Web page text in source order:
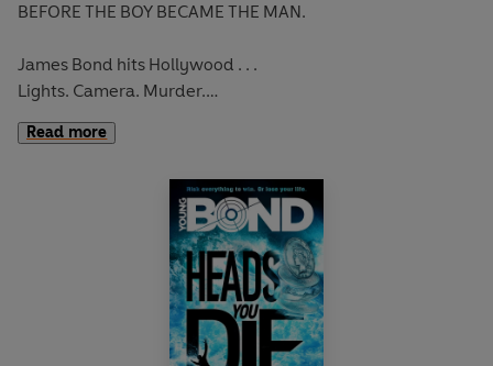
BEFORE THE BOY BECAME THE MAN.
James Bond hits Hollywood . . .
Lights. Camera. Murder.
Young Bond is back – in his most action-packed, explosive
Read more